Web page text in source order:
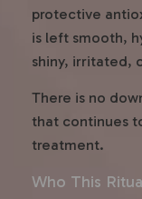
protective
is left smooth,
shiny, irritated,
There is no
that continues
treatment.
Who This